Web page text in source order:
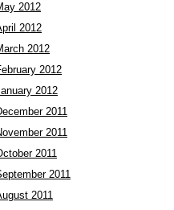
2012
2012
2012
2012
2012
2011
2011
2011
2011
2011